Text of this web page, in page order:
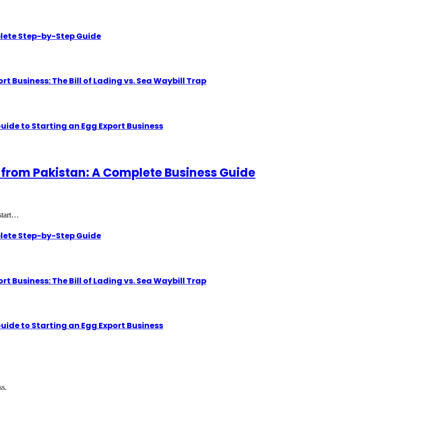
Step-by-Step Guide
Business: The Bill of Lading vs. Sea Waybill Trap
to Starting an Egg Export Business
Pakistan: A Complete Business Guide
Step-by-Step Guide
Business: The Bill of Lading vs. Sea Waybill Trap
to Starting an Egg Export Business